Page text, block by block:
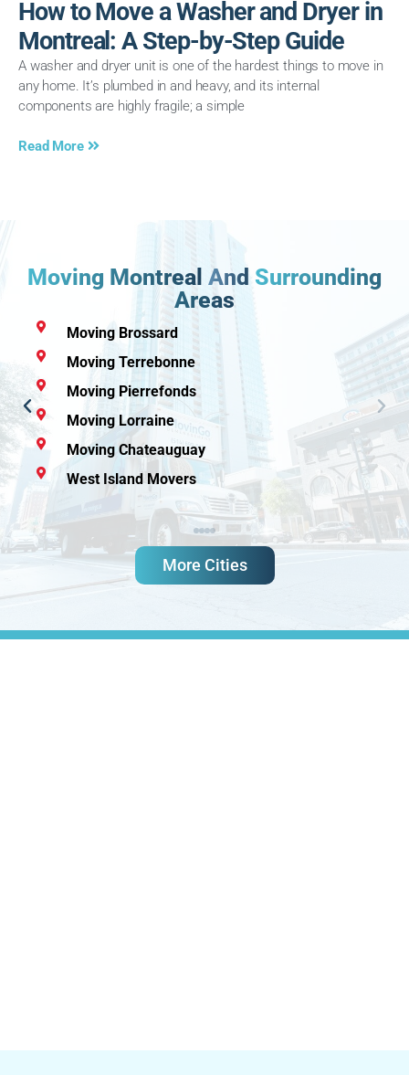
How to Move a Washer and Dryer in
Montreal: A Step-by-Step Guide
A washer and dryer unit is one of the hardest things to move in
any home. It’s plumbed in and heavy, and its internal
components are highly fragile; a simple
Read More
Moving Montreal And Surrounding
Areas
Moving Brossard
Moving Terrebonne
Moving Pierrefonds
Moving Lorraine
Moving Chateauguay
West Island Movers
More Cities